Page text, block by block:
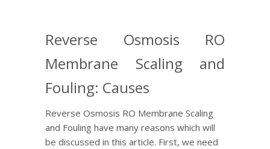
Reverse Osmosis RO
Membrane Scaling and
Fouling: Causes
Reverse Osmosis RO Membrane Scaling
and Fouling have many reasons which will
be discussed in this article. First, we need